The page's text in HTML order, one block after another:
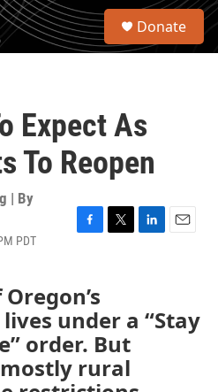
S
Donate
Expect As
To Reopen
| By
PDT
b
o
k
e
d
under a “Stay
order. But
rural